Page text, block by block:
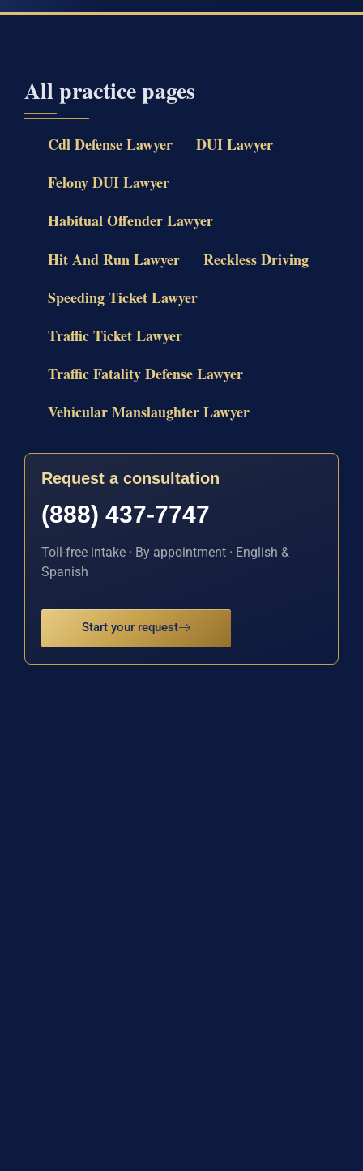
All practice pages
Cdl Defense Lawyer
DUI Lawyer
Felony DUI Lawyer
Habitual Offender Lawyer
Hit And Run Lawyer
Reckless Driving
Speeding Ticket Lawyer
Traffic Ticket Lawyer
Traffic Fatality Defense Lawyer
Vehicular Manslaughter Lawyer
Request a consultation
(888) 437-7747
Toll-free intake · By appointment · English &
Spanish
Start your request